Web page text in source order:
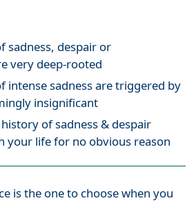
sadness, despair or
very deep-rooted
intense sadness are triggered by
insignificant
of sadness & despair
your life for no obvious reason
is the one to choose when you